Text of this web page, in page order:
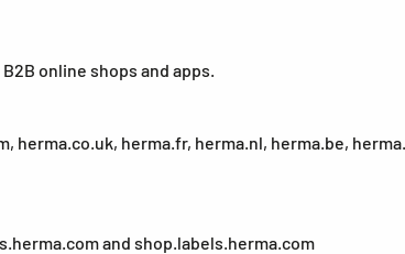
online shops and apps.
herma.co.uk, herma.fr, herma.nl, herma.be,
and shop.labels.herma.com